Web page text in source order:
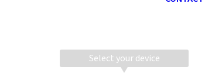
Select your device